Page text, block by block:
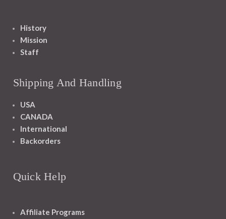
History
Mission
Staff
Shipping And Handling
USA
CANADA
International
Backorders
Quick Help
Affiliate Programs